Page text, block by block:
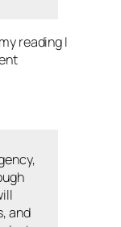
reading I
and